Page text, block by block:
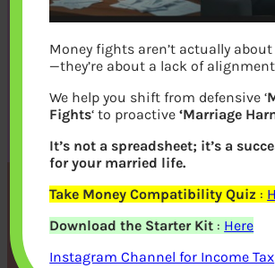
What Do You
Know about the
Money fights aren’t actually
—they’re about a lack of
We help you shift from defensive ‘
Fights‘ to proactive‘Marriage
It’s not a spreadsheet; it’s a
for your married life.
Take Money Compatibility Quiz :
Download the Starter Kit : Here
Instagram Channel for Income Tax